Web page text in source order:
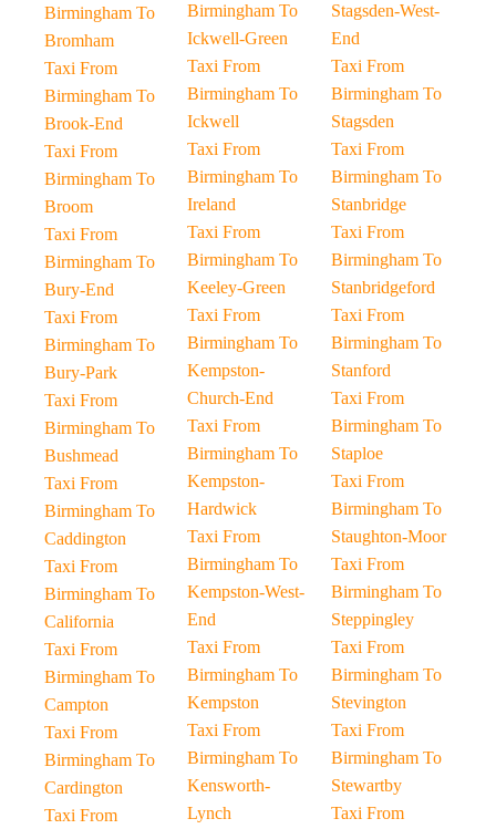
Birmingham To
Bromham
Taxi From
Birmingham To
Brook-End
Taxi From
Birmingham To
Broom
Taxi From
Birmingham To
Bury-End
Taxi From
Birmingham To
Bury-Park
Taxi From
Birmingham To
Bushmead
Taxi From
Birmingham To
Caddington
Taxi From
Birmingham To
California
Taxi From
Birmingham To
Campton
Taxi From
Birmingham To
Cardington
Taxi From
Birmingham To
Ickwell-Green
Taxi From
Birmingham To
Ickwell
Taxi From
Birmingham To
Ireland
Taxi From
Birmingham To
Keeley-Green
Taxi From
Birmingham To
Kempston-
Church-End
Taxi From
Birmingham To
Kempston-
Hardwick
Taxi From
Birmingham To
Kempston-West-
End
Taxi From
Birmingham To
Kempston
Taxi From
Birmingham To
Kensworth-
Lynch
Stagsden-West-
End
Taxi From
Birmingham To
Stagsden
Taxi From
Birmingham To
Stanbridge
Taxi From
Birmingham To
Stanbridgeford
Taxi From
Birmingham To
Stanford
Taxi From
Birmingham To
Staploe
Taxi From
Birmingham To
Staughton-Moor
Taxi From
Birmingham To
Steppingley
Taxi From
Birmingham To
Stevington
Taxi From
Birmingham To
Stewartby
Taxi From